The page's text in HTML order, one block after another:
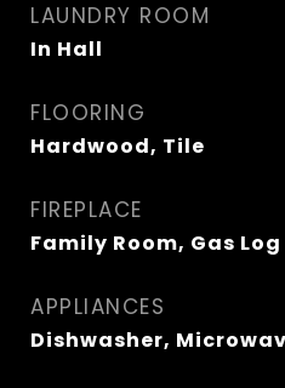
LAUNDRY ROOM
In Hall
FLOORING
Hardwood, Tile
FIREPLACE
Family Room, Gas Log
APPLIANCES
Dishwasher,